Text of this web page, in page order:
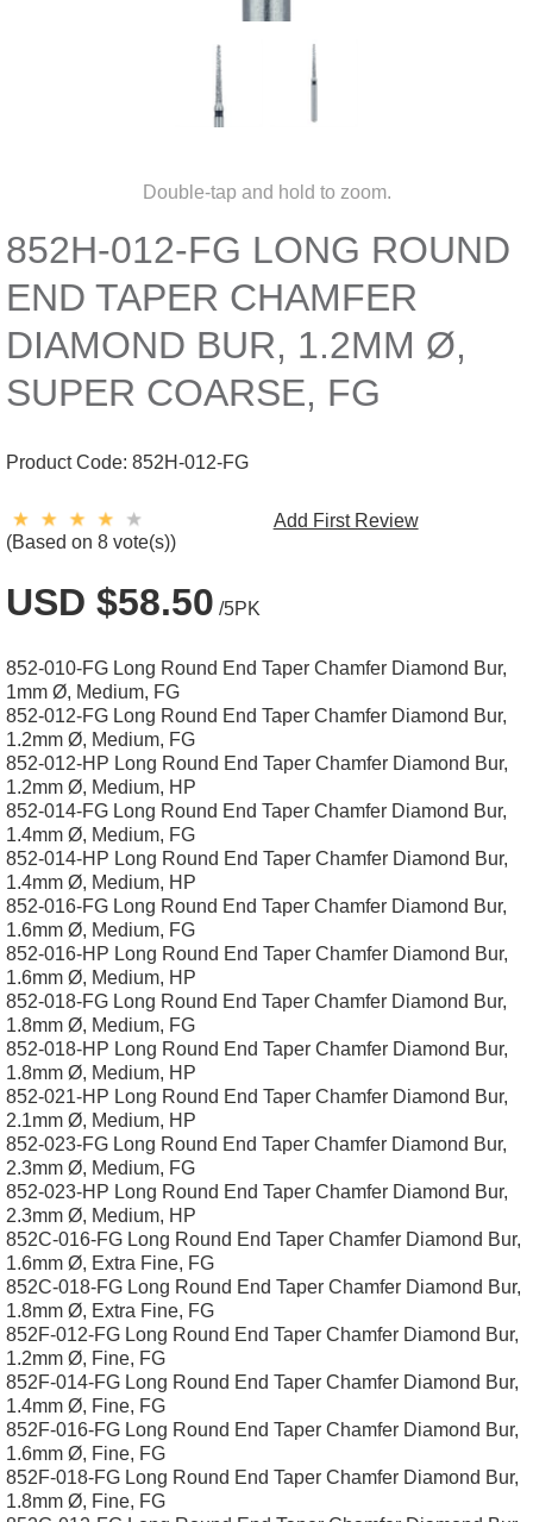
Double-tap and hold to zoom.
852H-012-FG LONG ROUND
END TAPER CHAMFER
DIAMOND BUR, 1.2MM Ø,
SUPER COARSE, FG
Product Code: 852H-012-FG
(Based on 8 vote(s))
Add First Review
USD $58.50 /5PK
852-010-FG Long Round End Taper Chamfer Diamond Bur,
1mm Ø, Medium, FG
852-012-FG Long Round End Taper Chamfer Diamond Bur,
1.2mm Ø, Medium, FG
852-012-HP Long Round End Taper Chamfer Diamond Bur,
1.2mm Ø, Medium, HP
852-014-FG Long Round End Taper Chamfer Diamond Bur,
1.4mm Ø, Medium, FG
852-014-HP Long Round End Taper Chamfer Diamond Bur,
1.4mm Ø, Medium, HP
852-016-FG Long Round End Taper Chamfer Diamond Bur,
1.6mm Ø, Medium, FG
852-016-HP Long Round End Taper Chamfer Diamond Bur,
1.6mm Ø, Medium, HP
852-018-FG Long Round End Taper Chamfer Diamond Bur,
1.8mm Ø, Medium, FG
852-018-HP Long Round End Taper Chamfer Diamond Bur,
1.8mm Ø, Medium, HP
852-021-HP Long Round End Taper Chamfer Diamond Bur,
2.1mm Ø, Medium, HP
852-023-FG Long Round End Taper Chamfer Diamond Bur,
2.3mm Ø, Medium, FG
852-023-HP Long Round End Taper Chamfer Diamond Bur,
2.3mm Ø, Medium, HP
852C-016-FG Long Round End Taper Chamfer Diamond Bur,
1.6mm Ø, Extra Fine, FG
852C-018-FG Long Round End Taper Chamfer Diamond Bur,
1.8mm Ø, Extra Fine, FG
852F-012-FG Long Round End Taper Chamfer Diamond Bur,
1.2mm Ø, Fine, FG
852F-014-FG Long Round End Taper Chamfer Diamond Bur,
1.4mm Ø, Fine, FG
852F-016-FG Long Round End Taper Chamfer Diamond Bur,
1.6mm Ø, Fine, FG
852F-018-FG Long Round End Taper Chamfer Diamond Bur,
1.8mm Ø, Fine, FG